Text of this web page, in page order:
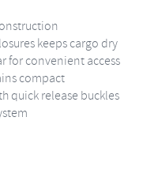
keeps cargo dry
for convenient access
compact
quick release buckles